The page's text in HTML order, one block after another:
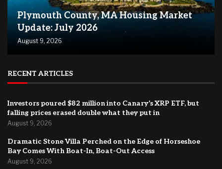
Plymouth County, MA Housing Market
Update: July 2026
August 9, 2026
RECENT ARTICLES
Investors poured $82 million into Canary’s XRP ETF, but
falling prices erased double what they put in
August 9, 2026
Dramatic Stone Villa Perched on the Edge of Horseshoe
Bay Comes With Boat-In, Boat-Out Access
August 9, 2026